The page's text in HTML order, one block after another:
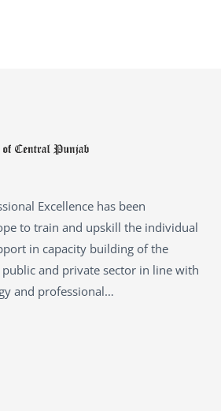
Excellence has been
to train and upskill the individual
in capacity building of the
and private sector in line with
and professional…